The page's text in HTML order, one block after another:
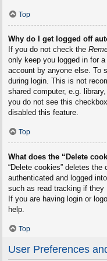
Top
Why do I get logged off
If you do not check the
only keep you logged in for
account by anyone else. To
during login. This is not
shared computer, e.g.
you do not see this
disabled this feature.
Top
What does the “Delete
“Delete cookies” deletes
authenticated and logged
such as read tracking if they
If you are having login or
help.
Top
User Preferences